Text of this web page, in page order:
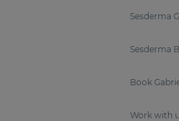
Sesderma
Sesderma
Book
Work with